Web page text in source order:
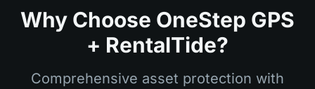
Why Choose OneStep GPS
+ RentalTide?
Comprehensive asset protection with